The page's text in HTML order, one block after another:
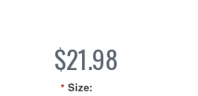
$21.98
* Size: